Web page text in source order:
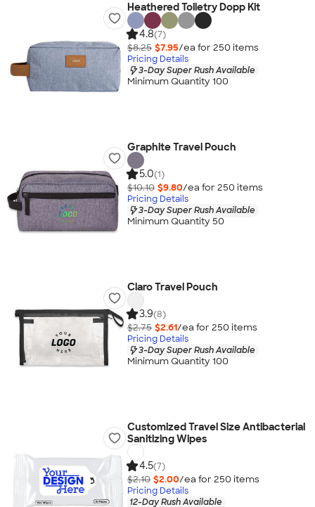
Heathered Toiletry Dopp Kit
4.8(7)
$8.25 $7.95/ea for 250 items
Pricing Details
3-Day Super Rush Available
Minimum Quantity 100
Graphite Travel Pouch
5.0(1)
$10.10 $9.80/ea for 250 items
Pricing Details
3-Day Super Rush Available
Minimum Quantity 50
Claro Travel Pouch
3.9(8)
$2.75 $2.61/ea for 250 items
Pricing Details
3-Day Super Rush Available
Minimum Quantity 100
Customized Travel Size Antibacterial
Sanitizing Wipes
4.5(7)
$2.10 $2.00/ea for 250 items
Pricing Details
12-Day Rush Available